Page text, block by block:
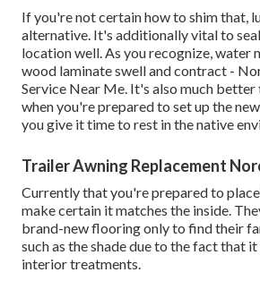
If you're not certain how to shim that,
alternative. It's additionally vital to
location well. As you recognize, water
wood laminate swell and contract -
Service Near Me. It's also much better
when you're prepared to set up the
you give it time to rest in the native
Trailer Awning Replacement
Currently that you're prepared to
make certain it matches the inside.
brand-new flooring only to find their
such as the shade due to the fact that
interior treatments.